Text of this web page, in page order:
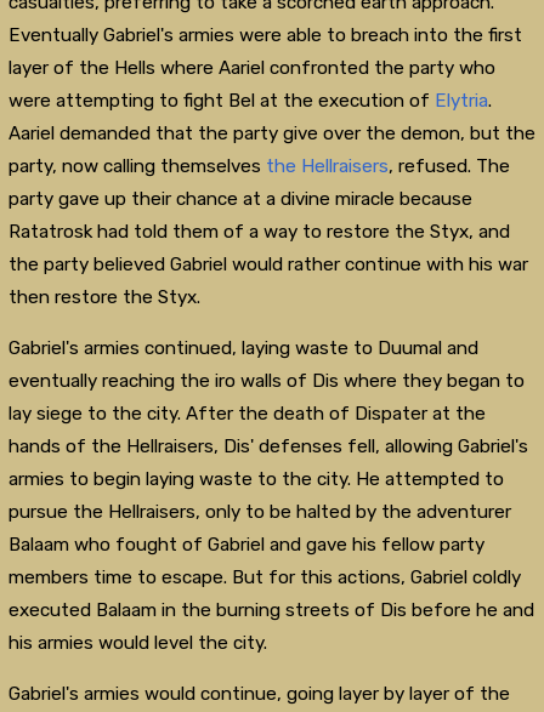
Eventually Gabriel's armies were able to breach into the first
layer of the Hells where Aariel confronted the party who
were attempting to fight Bel at the execution of Elytria.
Aariel demanded that the party give over the demon, but the
party, now calling themselves the Hellraisers, refused. The
party gave up their chance at a divine miracle because
Ratatrosk had told them of a way to restore the Styx, and
the party believed Gabriel would rather continue with his war
then restore the Styx.
Gabriel's armies continued, laying waste to Duumal and
eventually reaching the iro walls of Dis where they began to
lay siege to the city. After the death of Dispater at the
hands of the Hellraisers, Dis' defenses fell, allowing Gabriel's
armies to begin laying waste to the city. He attempted to
pursue the Hellraisers, only to be halted by the adventurer
Balaam who fought of Gabriel and gave his fellow party
members time to escape. But for this actions, Gabriel coldly
executed Balaam in the burning streets of Dis before he and
his armies would level the city.
Gabriel's armies would continue, going layer by layer of the